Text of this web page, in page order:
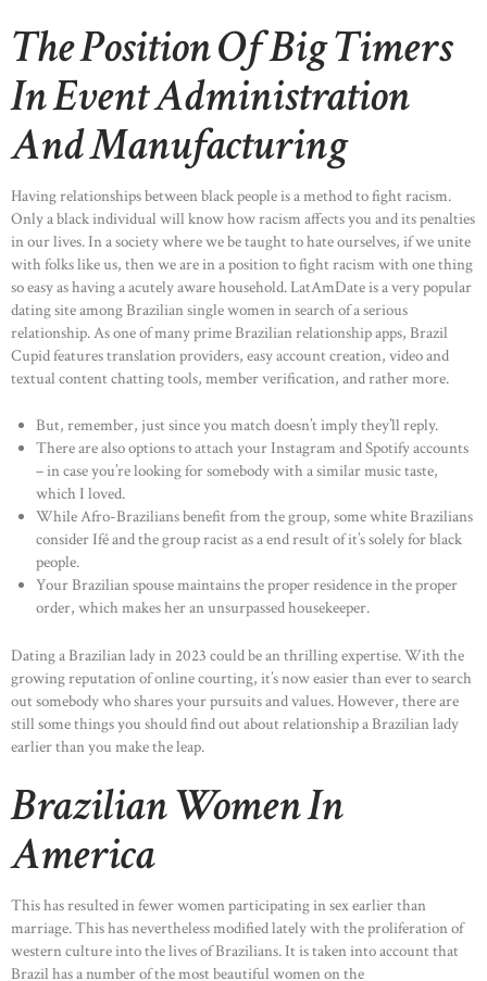
The Position Of Big Timers
In Event Administration
And Manufacturing
Having relationships between black people is a method to fight racism.
Only a black individual will know how racism affects you and its penalties
in our lives. In a society where we be taught to hate ourselves, if we unite
with folks like us, then we are in a position to fight racism with one thing
so easy as having a acutely aware household. LatAmDate is a very popular
dating site among Brazilian single women in search of a serious
relationship. As one of many prime Brazilian relationship apps, Brazil
Cupid features translation providers, easy account creation, video and
textual content chatting tools, member verification, and rather more.
But, remember, just since you match doesn’t imply they’ll reply.
There are also options to attach your Instagram and Spotify accounts
– in case you’re looking for somebody with a similar music taste,
which I loved.
While Afro-Brazilians benefit from the group, some white Brazilians
consider Ifé and the group racist as a end result of it’s solely for black
people.
Your Brazilian spouse maintains the proper residence in the proper
order, which makes her an unsurpassed housekeeper.
Dating a Brazilian lady in 2023 could be an thrilling expertise. With the
growing reputation of online courting, it’s now easier than ever to search
out somebody who shares your pursuits and values. However, there are
still some things you should find out about relationship a Brazilian lady
earlier than you make the leap.
Brazilian Women In
America
This has resulted in fewer women participating in sex earlier than
marriage. This has nevertheless modified lately with the proliferation of
western culture into the lives of Brazilians. It is taken into account that
Brazil has a number of the most beautiful women on the